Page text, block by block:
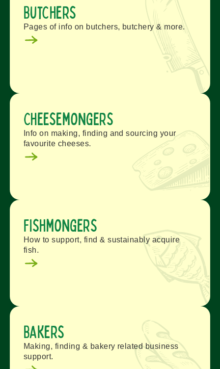
Butchers
Pages of info on butchers, butchery & more.
Cheesemongers
Info on making, finding and sourcing your
favourite cheeses.
Fishmongers
How to support, find & sustainably acquire
fish.
Bakers
Making, finding & bakery related business
support.